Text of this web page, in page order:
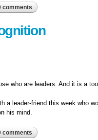
comments
who are leaders. And it is a
a leader-friend this week who
his mind.
comments